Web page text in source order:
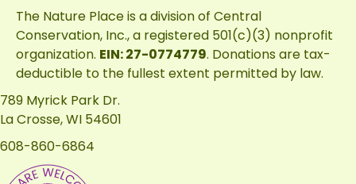
The Nature Place is a division of Central
Conservation, Inc., a registered 501(c)(3) nonprofit
organization. EIN: 27-0774779. Donations are tax-
deductible to the fullest extent permitted by law.
789 Myrick Park Dr.
La Crosse, WI 54601
608-860-6864